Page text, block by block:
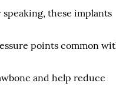
these implants
points common
and help reduce